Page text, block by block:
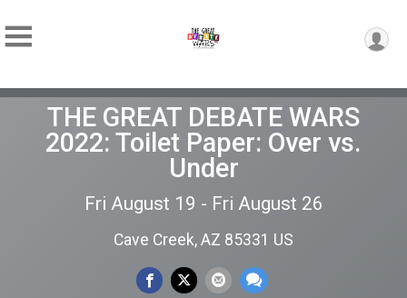
THE GREAT DEBATE WARS
2022: Toilet Paper: Over vs.
Under
Fri August 19 - Fri August 26
Cave Creek, AZ 85331 US